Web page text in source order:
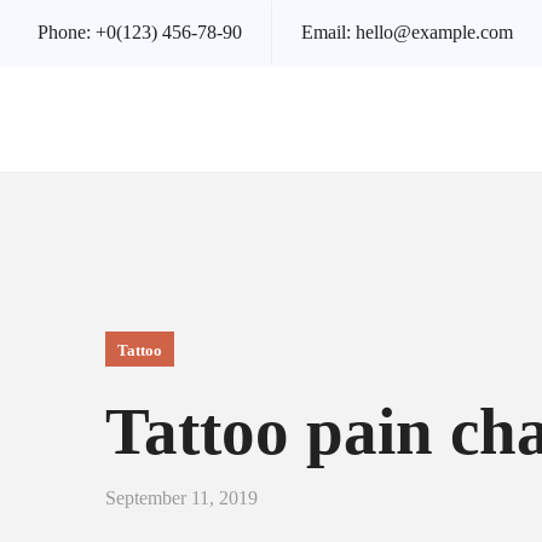
Phone: +0(123) 456-78-90 Email: hello@example.com
Tattoo
Tattoo pain
September 11, 2019